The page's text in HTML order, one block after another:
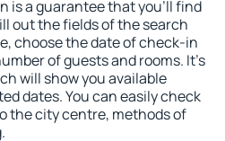
is a guarantee that you'll find
out the fields of the search
choose the date of check-in
of guests and rooms. It's
will show you available
dates. You can easily check
the city centre, methods of